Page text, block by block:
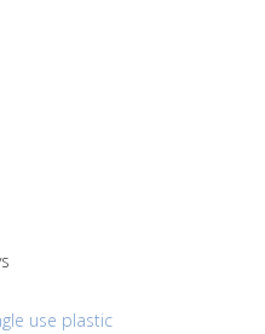
use plastic